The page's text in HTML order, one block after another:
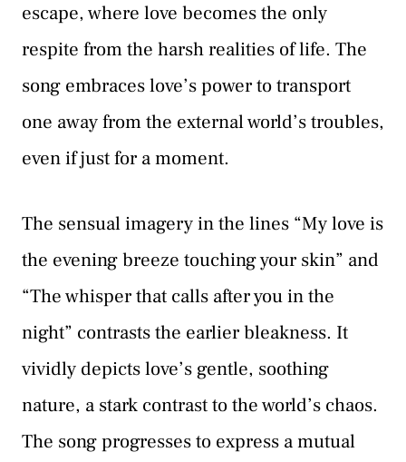
escape, where love becomes the only
respite from the harsh realities of life. The
song embraces love’s power to transport
one away from the external world’s troubles,
even if just for a moment.
The sensual imagery in the lines “My love is
the evening breeze touching your skin” and
“The whisper that calls after you in the
night” contrasts the earlier bleakness. It
vividly depicts love’s gentle, soothing
nature, a stark contrast to the world’s chaos.
The song progresses to express a mutual